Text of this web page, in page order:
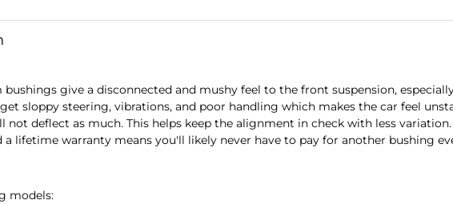
give a disconnected and mushy feel to the front suspension,
sloppy steering, vibrations, and poor handling which makes the car feel
not deflect as much. This helps keep the alignment in check with less
a lifetime warranty means you'll likely never have to pay for another bushing
models: